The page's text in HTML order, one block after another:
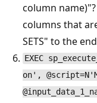
column
columns that
SETS" to the
EXEC
on',